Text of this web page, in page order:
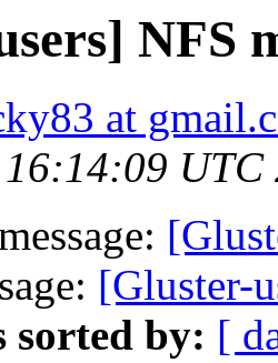
NFS
at
UTC
[Gluster-
sorted by: [